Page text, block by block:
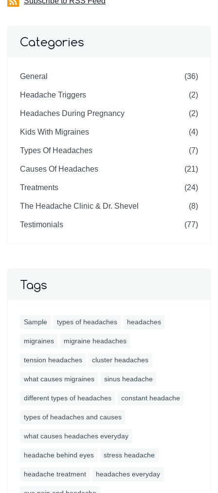
Categories
General (36)
Headache Triggers (2)
Headaches During Pregnancy (2)
Kids With Migraines (4)
Types Of Headaches (7)
Causes Of Headaches (21)
Treatments (24)
The Headache Clinic & Dr. Shevel (8)
Testimonials (77)
Tags
Sample types of headaches headaches
migraines migraine headaches
tension headaches cluster headaches
what causes migraines sinus headache
different types of headaches constant headache
types of headaches and causes
what causes headaches everyday
headache behind eyes stress headache
headache treatment headaches everyday